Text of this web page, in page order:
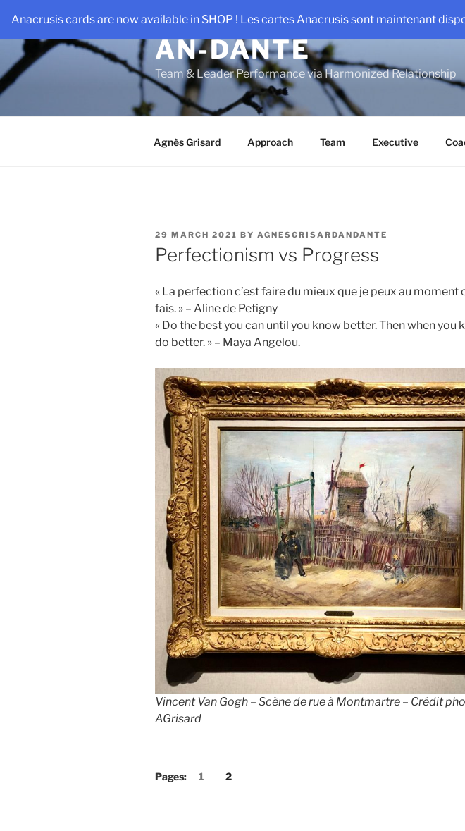
Anacrusis cards are now available in SHOP ! Les cartes Anacrusis sont maintenant
content
AN-DANTE
Team & Leader Performance via Harmonized Relationship
Agnès Grisard Approach Team Executive
POSTED
ON
29 MARCH 2021 BY AGNESGRISARDANDANTE
Perfectionism vs Progress
« La perfection c’est faire du mieux que je peux au moment
fais. » – Aline de Petigny
« Do the best you can until you know better. Then when you
do better. » – Maya Angelou.
Vincent Van Gogh – Scène de rue à Montmartre – Crédit
AGrisard
Pages: 1 2